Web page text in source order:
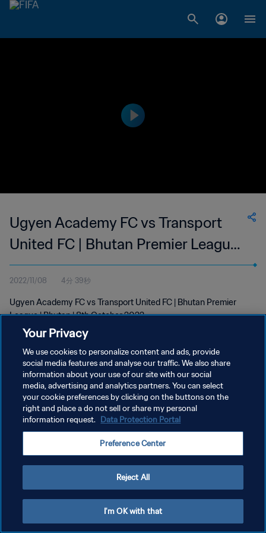
Ugyen Academy FC vs Transport
United FC | Bhutan Premier League |
wk 45
2022/11/08 4分 39秒
Ugyen Academy FC vs Transport United FC | Bhutan Premier
League | Bhutan | 8th October 2022
プライバシーポリシー
サービス利用規約
クッキー設定の管理
Your Privacy
We use cookies to personalize content and ads, provide
social media features and analyse our traffic. We also share
information about your use of our site with our social
media, advertising and analytics partners. You can select
your cookie preferences by clicking on the buttons on the
right and place a do not sell or share my personal
information request. Data Protection Portal
Preference Center
Reject All
I'm OK with that